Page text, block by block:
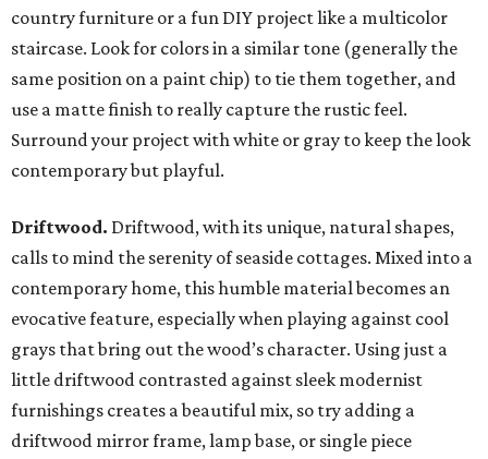
country furniture or a fun DIY project like a multicolor
staircase. Look for colors in a similar tone (generally the
same position on a paint chip) to tie them together, and
use a matte finish to really capture the rustic feel.
Surround your project with white or gray to keep the look
contemporary but playful.
Driftwood. Driftwood, with its unique, natural shapes,
calls to mind the serenity of seaside cottages. Mixed into a
contemporary home, this humble material becomes an
evocative feature, especially when playing against cool
grays that bring out the wood’s character. Using just a
little driftwood contrasted against sleek modernist
furnishings creates a beautiful mix, so try adding a
driftwood mirror frame, lamp base, or single piece